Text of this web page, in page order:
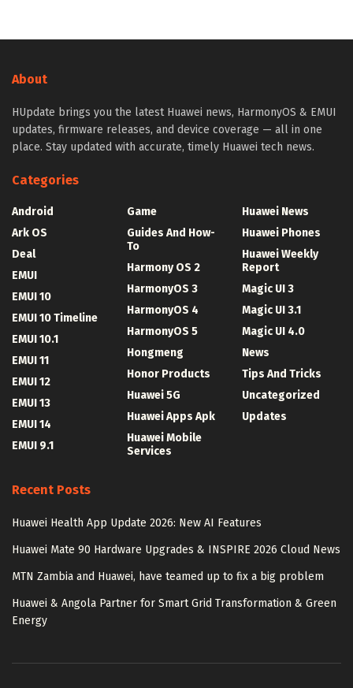
About
HUpdate brings you the latest Huawei news, HarmonyOS & EMUI
updates, firmware releases, and device coverage — all in one
place. Stay updated with accurate, timely Huawei tech news.
Categories
Android
Ark OS
Deal
EMUI
EMUI 10
EMUI 10 Timeline
EMUI 10.1
EMUI 11
EMUI 12
EMUI 13
EMUI 14
EMUI 9.1
Game
Guides And How-
To
Harmony OS 2
HarmonyOS 3
HarmonyOS 4
HarmonyOS 5
Hongmeng
Honor Products
Huawei 5G
Huawei Apps Apk
Huawei Mobile
Services
Huawei News
Huawei Phones
Huawei Weekly
Report
Magic UI 3
Magic UI 3.1
Magic UI 4.0
News
Tips And Tricks
Uncategorized
Updates
Recent Posts
Huawei Health App Update 2026: New AI Features
Huawei Mate 90 Hardware Upgrades & INSPIRE 2026 Cloud News
MTN Zambia and Huawei, have teamed up to fix a big problem
Huawei & Angola Partner for Smart Grid Transformation & Green
Energy